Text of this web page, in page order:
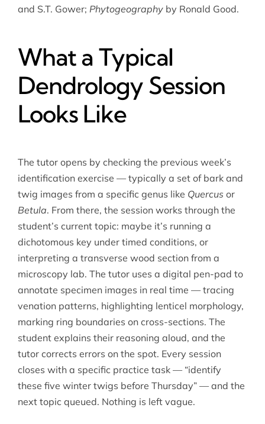
and S.T. Gower; Phytogeographyby Ronald Good.
What a Typical
Dendrology Session
Looks Like
The tutor opens by checking the previous week’s
identification exercise — typically a set of bark and
twig images from a specific genus like Quercus or
Betula. From there, the session works through the
student’s current topic: maybe it’s running a
dichotomous key under timed conditions, or
interpreting a transverse wood section from a
microscopy lab. The tutor uses a digital pen-pad to
annotate specimen images in real time — tracing
venation patterns, highlighting lenticel morphology,
marking ring boundaries on cross-sections. The
student explains their reasoning aloud, and the
tutor corrects errors on the spot. Every session
closes with a specific practice task — “identify
these five winter twigs before Thursday” — and the
next topic queued. Nothing is left vague.